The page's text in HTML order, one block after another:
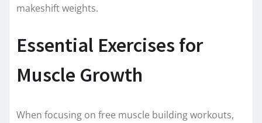
makeshift weights.
Essential Exercises for
Muscle Growth
When focusing on free muscle building workouts,